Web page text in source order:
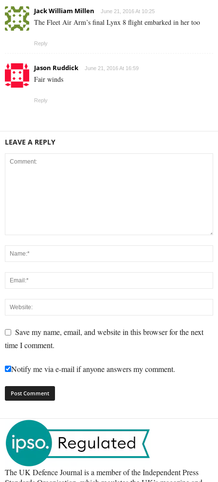
Jack William Millen June 21, 2016 At 10:25
The Fleet Air Arm’s final Lynx 8 flight embarked in her too
Reply
Jason Ruddick June 21, 2016 At 16:59
Fair winds
Reply
LEAVE A REPLY
Save my name, email, and website in this browser for the next
time I comment.
Notify me via e-mail if anyone answers my comment.
The UK Defence Journal is a member of the Independent Press